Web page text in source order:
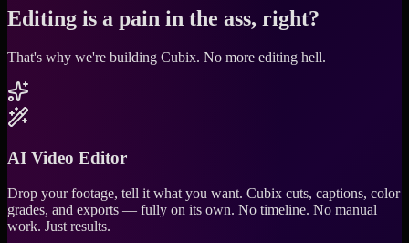
Editing is a pain in the ass, right?
That's why we're building Cubix. No more editing hell.
AI Video Editor
Drop your footage, tell it what you want. Cubix cuts, captions, color
grades, and exports — fully on its own. No timeline. No manual
work. Just results.